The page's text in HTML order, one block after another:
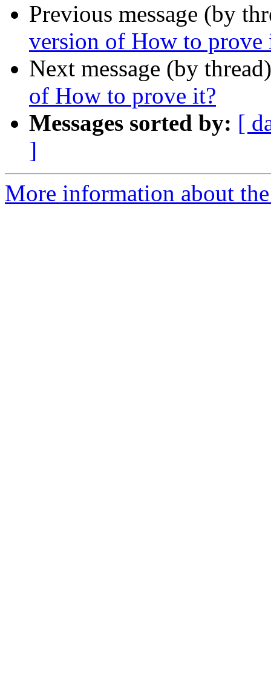
Previous message (by
version of How to prove
Next message (by
of How to prove it?
Messages sorted by: [
]
More information about